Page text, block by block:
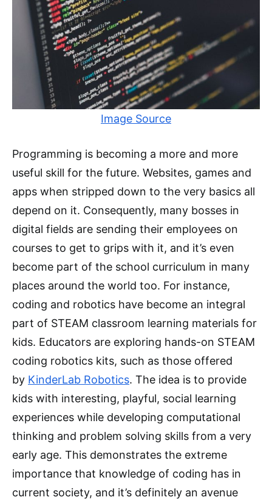
Image Source
Programming is becoming a more and more
useful skill for the future. Websites, games and
apps when stripped down to the very basics all
depend on it. Consequently, many bosses in
digital fields are sending their employees on
courses to get to grips with it, and it’s even
become part of the school curriculum in many
places around the world too. For instance,
coding and robotics have become an integral
part of STEAM classroom learning materials for
kids. Educators are exploring hands-on STEAM
coding robotics kits, such as those offered
by KinderLab Robotics. The idea is to provide
kids with interesting, playful, social learning
experiences while developing computational
thinking and problem solving skills from a very
early age. This demonstrates the extreme
importance that knowledge of coding has in
current society, and it’s definitely an avenue